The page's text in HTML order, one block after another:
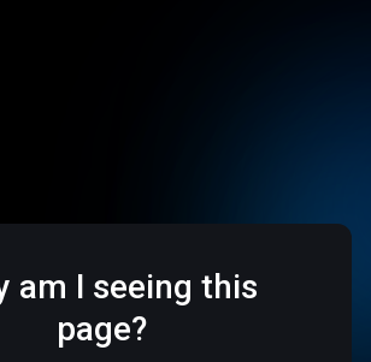
am I seeing this
page?